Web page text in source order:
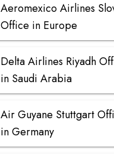
Aeromexico Airlines
Office in Europe
Delta Airlines Riyadh
in Saudi Arabia
Air Guyane Stuttgart
in Germany